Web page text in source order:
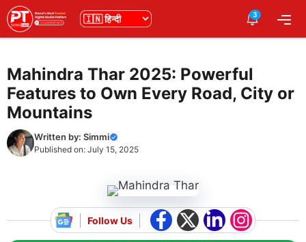
Skip
to
content
भाषा 3
Mahindra Thar 2025: Powerful
Features to Own Every Road, City or
Mountains
Written by: Simmi
Published on: July 15, 2025
Follow Us